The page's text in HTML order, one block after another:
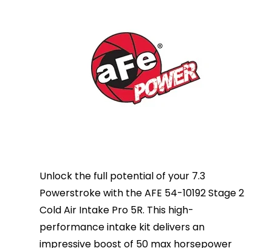
Unlock the full potential of your 7.3
Powerstroke with the AFE 54-10192 Stage 2
Cold Air Intake Pro 5R. This high-
performance intake kit delivers an
impressive boost of 50 max horsepower